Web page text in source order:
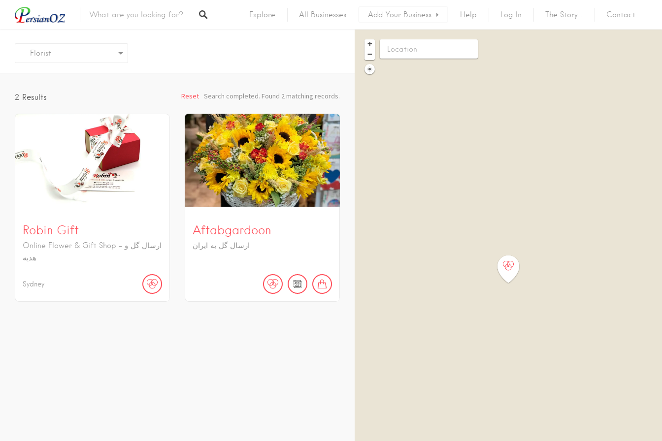
Explore All Businesses Add Your Business Help Log In The Story… Contact
Florist
2 Results Search completed. Found 2 matching records.
Reset
Robin Gift
Online Flower & Gift Shop - ارسال گل و
هدیه
Sydney
Aftabgardoon
ارسال گل به ایران
+
−